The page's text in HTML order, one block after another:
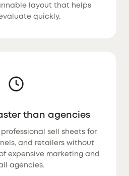
layout that helps
quickly.
than agencies
sell sheets for
and retailers without
expensive marketing and
agencies.